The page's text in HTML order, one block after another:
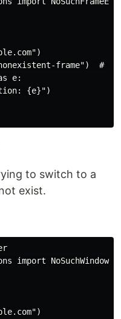
frame")  #
e:
{e}")
to switch to a
exist.
import